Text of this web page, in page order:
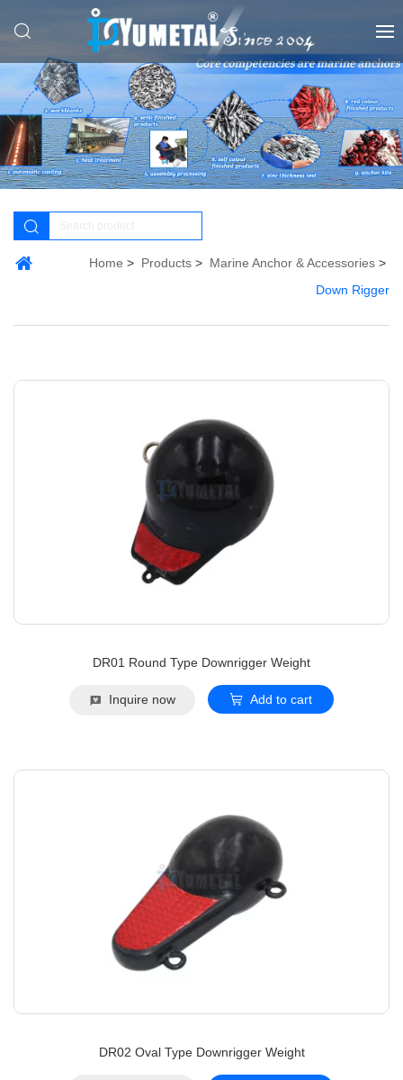
Home Products
Marine Anchor & Accessories
Down Rigger
DR01 Round Type Downrigger Weight
Inquire now Add to cart
DR02 Oval Type Downrigger Weight